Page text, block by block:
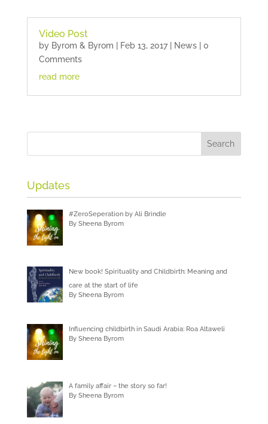
Video Post
by Byrom & Byrom Feb 13, 2017| News| 0
Comments
read more
Updates
#ZeroSeperation by Ali Brindle
By Sheena Byrom
New book! Spirituality and Childbirth: Meaning and
care at the start of life
By Sheena Byrom
Influencing childbirth in Saudi Arabia: Roa Altaweli
By Sheena Byrom
A family affair – the story so far!
By Sheena Byrom